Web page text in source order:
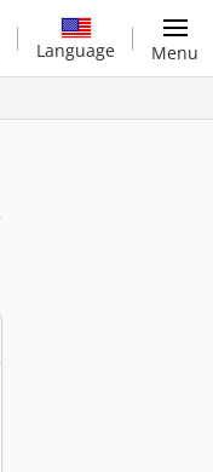
Language Menu